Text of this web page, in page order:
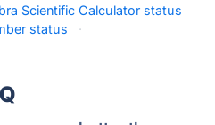
Scientific Calculator status
status ·